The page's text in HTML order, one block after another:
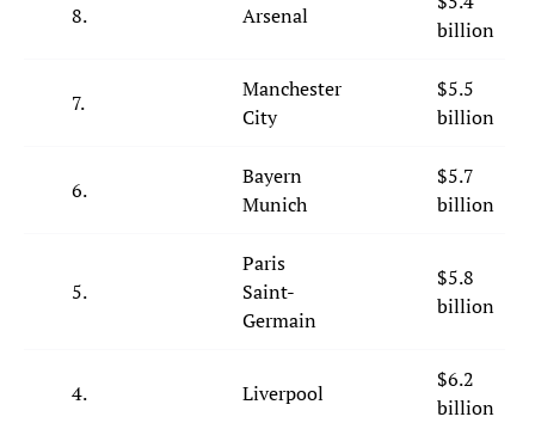
8. Arsenal
billion
7.
Manchester
City
$5.5
billion
6.
Bayern
Munich
$5.7
billion
5.
Paris
Saint-
Germain
$5.8
billion
4. Liverpool
$6.2
billion